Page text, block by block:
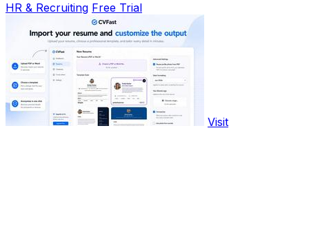
HR & Recruiting Free Trial
Visit